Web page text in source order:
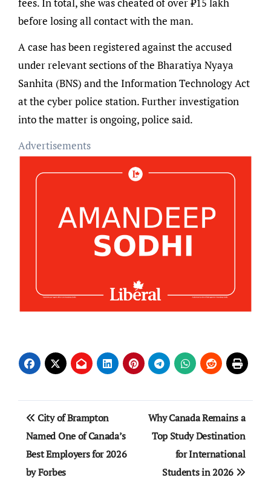
before losing all contact with the man.
A case has been registered against the accused
under relevant sections of the Bharatiya Nyaya
Sanhita (BNS) and the Information Technology Act
at the cyber police station. Further investigation
into the matter is ongoing, police said.
Advertisements
Post
navigation
City of Brampton
Named One of Canada’s
Best Employers for 2026
by Forbes
Why Canada Remains a
Top Study Destination
for International
Students in 2026